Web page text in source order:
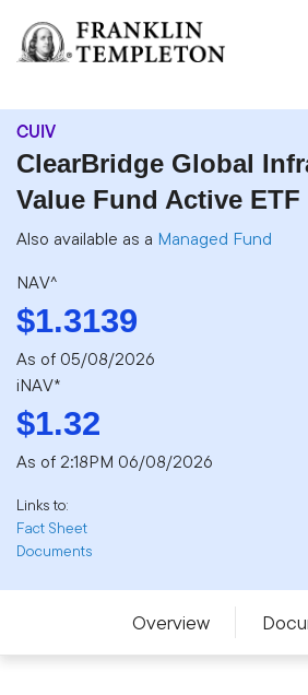
CUIV
ClearBridge Global
Value Fund Active ETF
Also available as a Managed Fund
NAV^
$1.3139
As of 05/08/2026
iNAV*
$1.32
As of 2:18PM 06/08/2026
Links to:
Fact Sheet
Documents
Overview